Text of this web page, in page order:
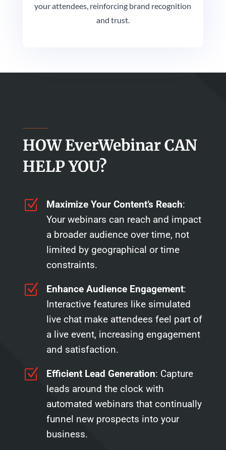
your attendees, reinforcing brand recognition
and trust.
HOW EverWebinar CAN
HELP YOU?
Z Maximize Your Content’s Reach:
Your webinars can reach and impact
a broader audience over time, not
limited by geographical or time
constraints.
Z Enhance Audience Engagement:
Interactive features like simulated
live chat make attendees feel part of
a live event, increasing engagement
and satisfaction.
Z Efficient Lead Generation: Capture
leads around the clock with
automated webinars that continually
funnel new prospects into your
business.